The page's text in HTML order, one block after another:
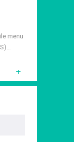
menu